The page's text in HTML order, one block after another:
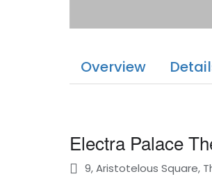
Overview
Electra Palace
9, Aristotelous Square,